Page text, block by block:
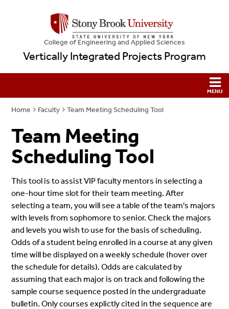
College ofEngineering and Applied Sciences
Vertically Integrated Projects Program
Home Faculty Team Meeting Scheduling Tool
Team Meeting
Scheduling Tool
This tool is to assist VIP faculty mentors in selecting a
one-hour time slot for their team meeting. After
selecting a team, you will see a table of the team's majors
with levels from sophomore to senior. Check the majors
and levels you wish to use for the basis of scheduling.
Odds of a student being enrolled in a course at any given
time will be displayed on a weekly schedule (hover over
the schedule for details). Odds are calculated by
assuming that each major is on track and following the
sample course sequence posted in the undergraduate
bulletin. Only courses explictly cited in the sequence are